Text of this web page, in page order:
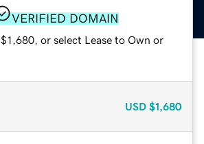
VERIFIED DOMAIN
or select Lease to Own or
USD $1,680